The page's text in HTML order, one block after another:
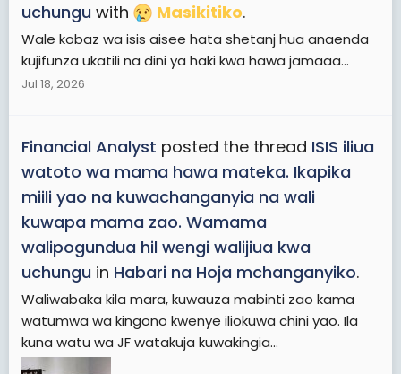
uchungu with Masikitiko.
Wale kobaz wa isis aisee hata shetanj hua anaenda
kujifunza ukatili na dini ya haki kwa hawa jamaaa...
Jul 18, 2026
Financial Analyst posted the thread ISIS iliua
watoto wa mama hawa mateka. Ikapika
miili yao na kuwachanganyia na wali
kuwapa mama zao. Wamama
walipogundua hil wengi walijiua kwa
uchungu in Habari na Hoja mchanganyiko.
Waliwabaka kila mara, kuwauza mabinti zao kama
watumwa wa kingono kwenye iliokuwa chini yao. Ila
kuna watu wa JF watakuja kuwakingia...